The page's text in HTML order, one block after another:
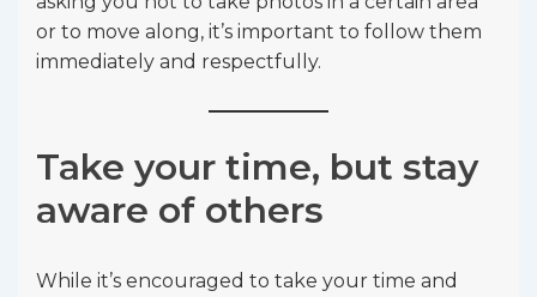
or to move along, it’s important to follow them
immediately and respectfully.
Take your time, but stay
aware of others
While it’s encouraged to take your time and